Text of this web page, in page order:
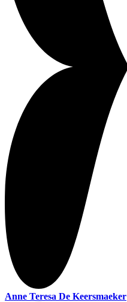
Anne Teresa De Keersmaeker